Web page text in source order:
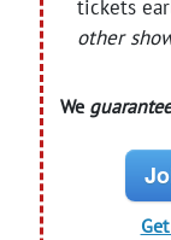
tickets
other
We guarantee